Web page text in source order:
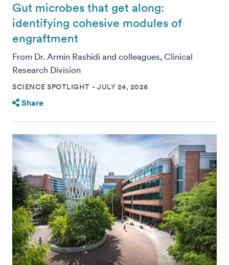
Gut microbes that get along:
identifying cohesive modules of
engraftment
From Dr. Armin Rashidi and colleagues, Clinical
Research Division
SCIENCE SPOTLIGHT JULY 24, 2026
Share